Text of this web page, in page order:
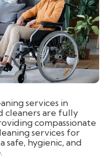
services in
cleaners are fully
compassionate
services for
safe, hygienic, and